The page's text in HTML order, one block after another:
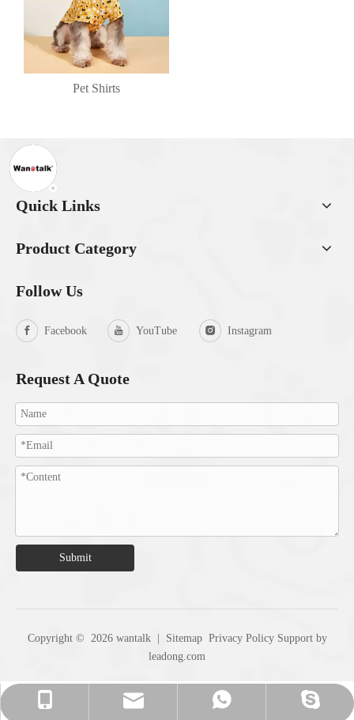
Pet Shirts
Quick Links
Product Category
Follow Us
Facebook YouTube Instagram
Request A Quote
Submit
Copyright © 2026wantalk | Sitemap Privacy PolicySupport by
leadong.com
+86-13157188763
qianhaihua@wantalkpet.com
+8613157188763
+86-13157188763